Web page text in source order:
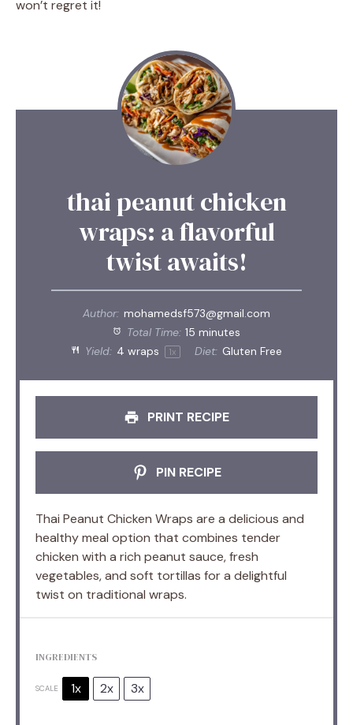
won’t regret it!
thai peanut chicken
wraps: a flavorful
twist awaits!
Author: mohamedsf573@gmail.com
Total Time: 15 minutes
Yield: 4 wraps 1x Diet: Gluten Free
PRINT RECIPE
PIN RECIPE
Thai Peanut Chicken Wraps are a delicious and
healthy meal option that combines tender
chicken with a rich peanut sauce, fresh
vegetables, and soft tortillas for a delightful
twist on traditional wraps.
INGREDIENTS
SCALE 1x 2x 3x